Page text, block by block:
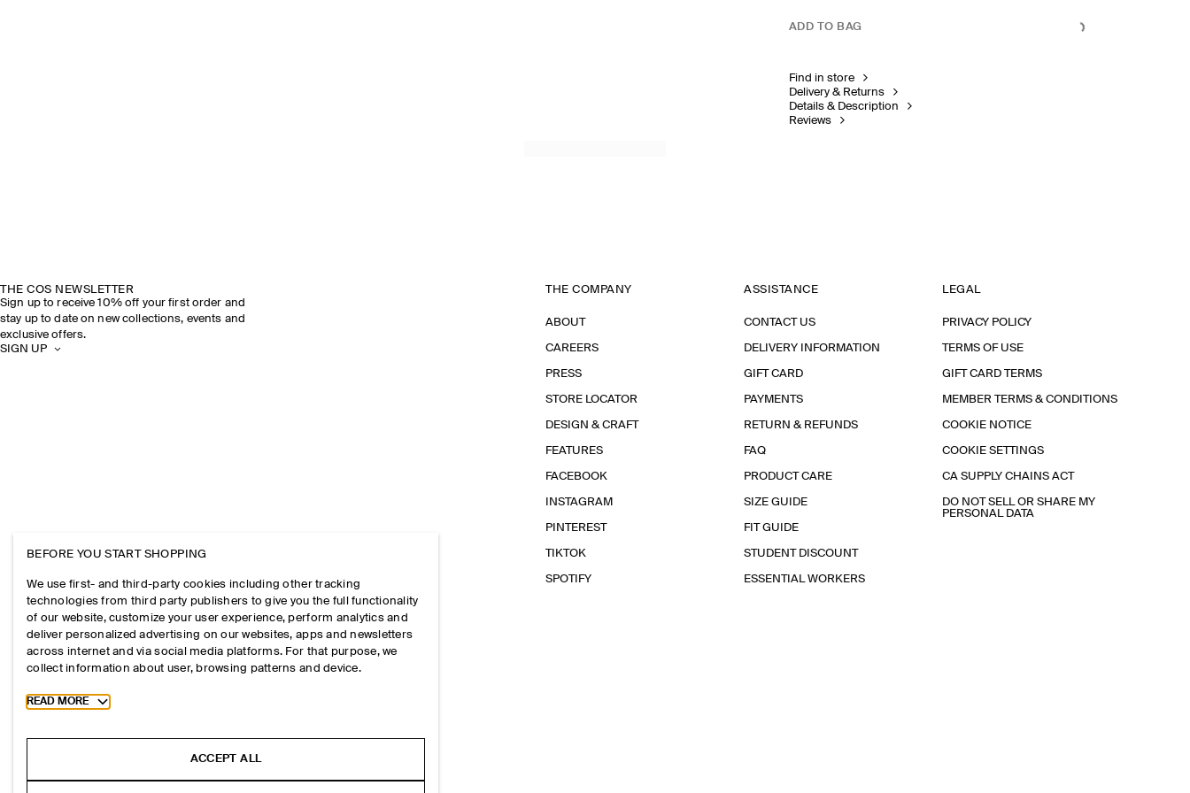
ADD TO BAG
Find in store
Delivery & Returns
Details & Description
Reviews
THE COS NEWSLETTER
Sign up to receive 10% off your first order and
stay up to date on new collections, events and
exclusive offers.
SIGN UP
THE COMPANY
ABOUT
CAREERS
PRESS
STORE LOCATOR
DESIGN & CRAFT
FEATURES
FACEBOOK
INSTAGRAM
PINTEREST
TIKTOK
SPOTIFY
ASSISTANCE
CONTACT US
DELIVERY INFORMATION
GIFT CARD
PAYMENTS
RETURN & REFUNDS
FAQ
PRODUCT CARE
SIZE GUIDE
FIT GUIDE
STUDENT DISCOUNT
ESSENTIAL WORKERS
LEGAL
PRIVACY POLICY
TERMS OF USE
GIFT CARD TERMS
MEMBER TERMS & CONDITIONS
COOKIE NOTICE
COOKIE SETTINGS
CA SUPPLY CHAINS ACT
DO NOT SELL OR SHARE MY
PERSONAL DATA
BEFORE YOU START SHOPPING
We use first- and third-party cookies including other tracking
technologies from third party publishers to give you the full functionality
of our website, customize your user experience, perform analytics and
deliver personalized advertising on our websites, apps and newsletters
across internet and via social media platforms. For that purpose, we
collect information about user, browsing patterns and device.
Toggle more cookie information
READ MORE
ACCEPT ALL